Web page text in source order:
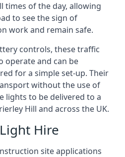
times of the day, allowing
to see the sign of
work and remain safe.
controls, these traffic
operate and can be
for a simple set-up. Their
without the use of
lights to be delivered to a
Hill and across the UK.
Hire
site applications